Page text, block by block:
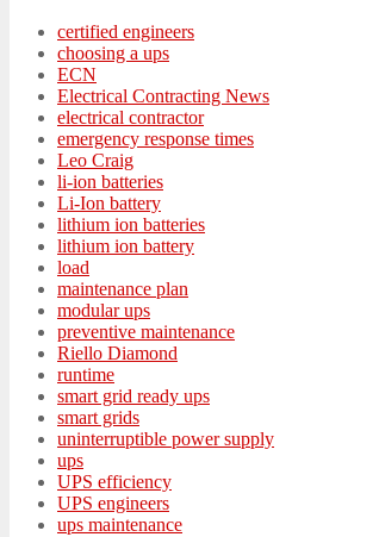
certified engineers
choosing a ups
ECN
Electrical Contracting News
electrical contractor
emergency response times
Leo Craig
li-ion batteries
Li-Ion battery
lithium ion batteries
lithium ion battery
load
maintenance plan
modular ups
preventive maintenance
Riello Diamond
runtime
smart grid ready ups
smart grids
uninterruptible power supply
ups
UPS efficiency
UPS engineers
ups maintenance